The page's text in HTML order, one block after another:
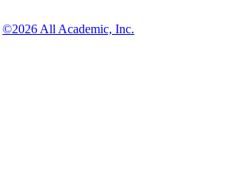
©2026 All Academic, Inc.